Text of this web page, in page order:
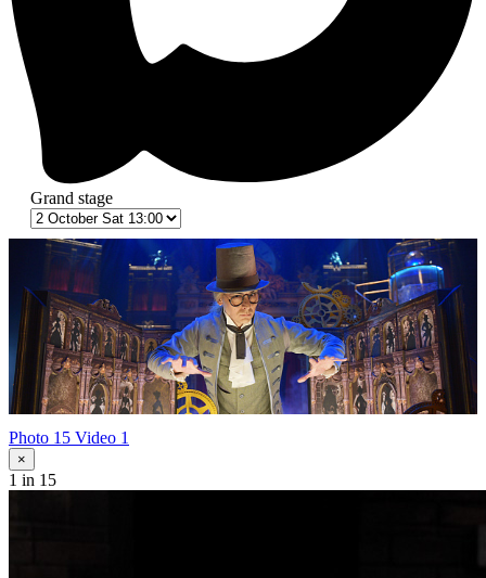
Grand stage
Photo 15 Video 1
×
1 in 15